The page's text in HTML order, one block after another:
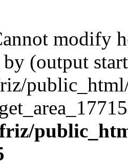
modify
(output